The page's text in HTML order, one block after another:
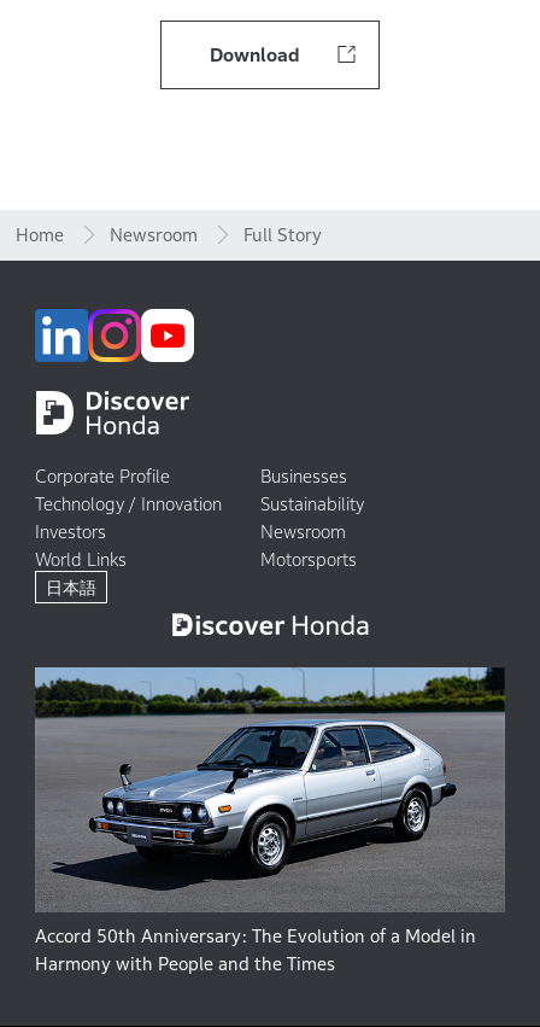
Download
Home Newsroom Full Story
Corporate Profile
Businesses
Technology / Innovation
Sustainability
Investors
Newsroom
World Links
Motorsports
日本語
Accord 50th Anniversary: The Evolution of a Model in
Harmony with People and the Times